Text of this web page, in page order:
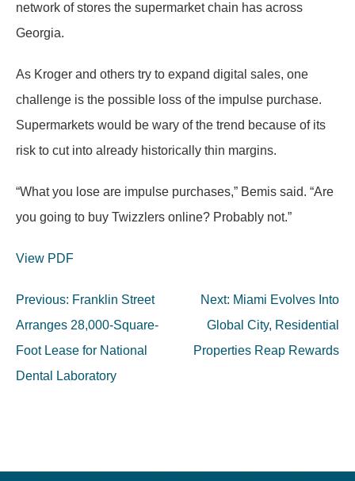
network of stores the supermarket chain has across
Georgia.
As Kroger and others try to expand digital sales, one
challenge is the possible loss of the impulse purchase.
Supermarkets would be wary of the trend because of its
risk to cut into already historically thin margins.
“What you lose are impulse purchases,” Bemis said. “Are
you going to buy Twizzlers online? Probably not.”
View PDF
Post
navigation
Previous: Franklin Street
Arranges 28,000-Square-
Foot Lease for National
Dental Laboratory
Next: Miami Evolves Into
Global City, Residential
Properties Reap Rewards